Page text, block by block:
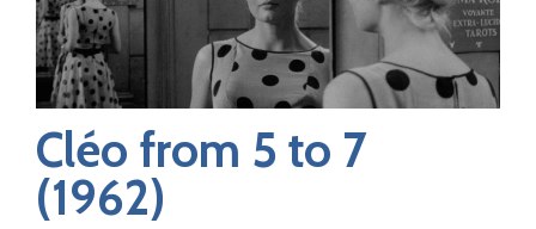
Cléo from 5 to 7
(1962)